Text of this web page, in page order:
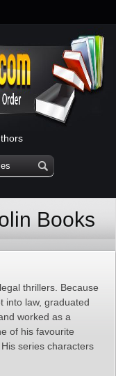
Books
thrillers. Because
into law, graduated
worked as a
of his favourite
series characters